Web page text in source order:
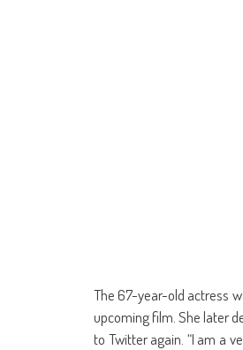
The 67-year-old actress
upcoming film. She later
to Twitter again. “I am a